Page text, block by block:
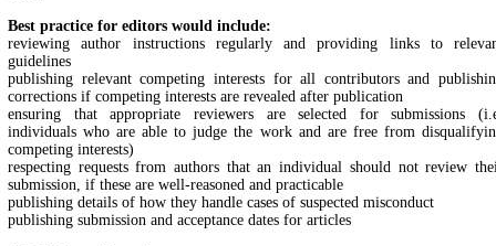
Best practice for editors would include:
reviewing author instructions regularly and providing links to
guidelines
publishing relevant competing interests for all contributors and
corrections if competing interests are revealed after publication
ensuring that appropriate reviewers are selected for submissions
individuals who are able to judge the work and are free from
competing interests)
respecting requests from authors that an individual should not review
submission, if these are well-reasoned and practicable
publishing details of how they handle cases of suspected misconduct
publishing submission and acceptance dates for articles